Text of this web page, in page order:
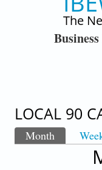
The
LOCAL 90
PRIMARY TABS
Month (active